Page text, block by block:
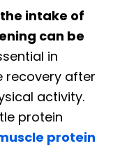
intake of
can be
in
recovery after
activity.
protein
protein